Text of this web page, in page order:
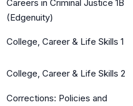
Careers in Criminal Justice 1B
(Edgenuity)
College, Career & Life Skills 1
College, Career & Life Skills 2
Corrections: Policies and